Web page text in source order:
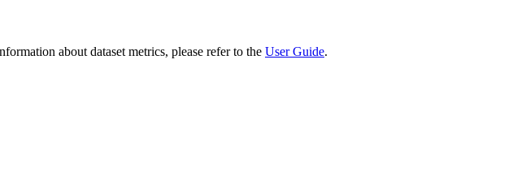
about dataset metrics, please refer to the User Guide.